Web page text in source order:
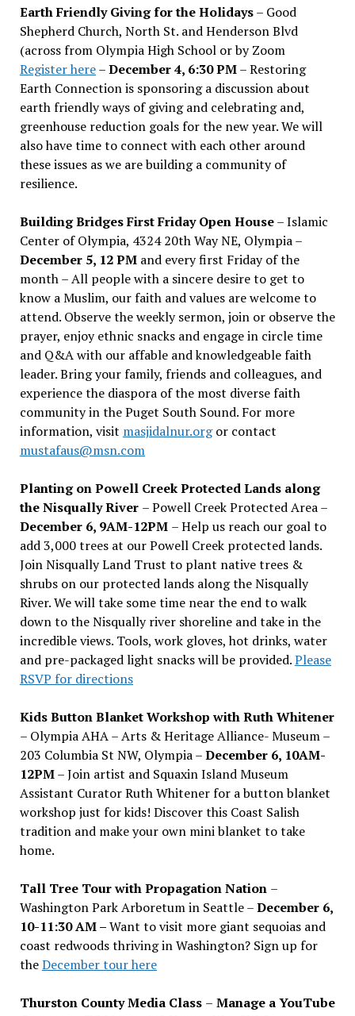
Earth Friendly Giving for the Holidays– Good
Shepherd Church, North St. and Henderson Blvd
(across from Olympia High School or by Zoom
Register here–December 4, 6:30 PM– Restoring
Earth Connection is sponsoring a discussion about
earth friendly ways of giving and celebrating and,
greenhouse reduction goals for the new year. We will
also have time to connect with each other around
these issues as we are building a community of
resilience.
Building Bridges First Friday Open House– Islamic
Center of Olympia, 4324 20th Way NE, Olympia –
December 5, 12 PMand every first Friday of the
month – All people with a sincere desire to get to
know a Muslim, our faith and values are welcome to
attend. Observe the weekly sermon, join or observe the
prayer, enjoy ethnic snacks and engage in circle time
and Q&A with our affable and knowledgeable faith
leader. Bring your family, friends and colleagues, and
experience the diaspora of the most diverse faith
community in the Puget South Sound. For more
information, visit masjidalnur.orgor contact
mustafaus@msn.com
Planting on Powell Creek Protected Lands along
the Nisqually River – Powell Creek Protected Area –
December 6, 9AM-12PM – Help us reach our goal to
add 3,000 trees at our Powell Creek protected lands.
Join Nisqually Land Trust to plant native trees &
shrubs on our protected lands along the Nisqually
River. We will take some time near the end to walk
down to the Nisqually river shoreline and take in the
incredible views. Tools, work gloves, hot drinks, water
and pre-packaged light snacks will be provided.Please
RSVP for directions
Kids Button Blanket Workshop with Ruth Whitener
– Olympia AHA – Arts & Heritage Alliance- Museum –
203 Columbia St NW, Olympia –December 6, 10AM-
12PM– Join artist and Squaxin Island Museum
Assistant Curator Ruth Whitener for a button blanket
workshop just for kids! Discover this Coast Salish
tradition and make your own mini blanket to take
home.
Tall Tree Tour with Propagation Nation –
Washington Park Arboretum in Seattle –December 6,
10-11:30 AM –Want to visit more giant sequoias and
coast redwoods thriving in Washington? Sign up for
theDecember tour here
Thurston County Media Class – Manage a YouTube